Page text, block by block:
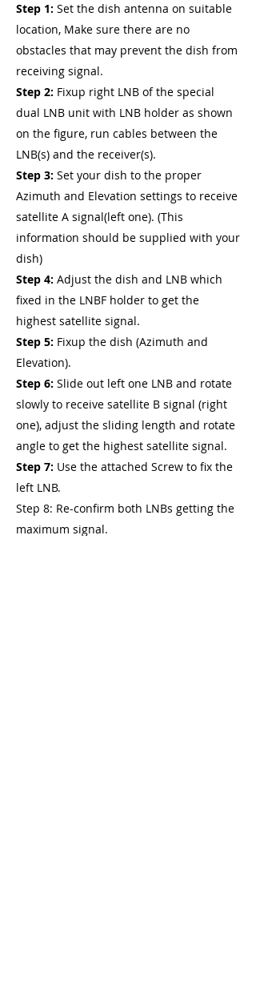
Step 1: Set the dish antenna on suitable
location, Make sure there are no
obstacles that may prevent the dish from
receiving signal.
Step 2: Fixup right LNB of the special
dual LNB unit with LNB holder as shown
on the figure, run cables between the
LNB(s) and the receiver(s).
Step 3: Set your dish to the proper
Azimuth and Elevation settings to receive
satellite A signal(left one). (This
information should be supplied with your
dish)
Step 4: Adjust the dish and LNB which
fixed in the LNBF holder to get the
highest satellite signal.
Step 5: Fixup the dish (Azimuth and
Elevation).
Step 6: Slide out left one LNB and rotate
slowly to receive satellite B signal (right
one), adjust the sliding length and rotate
angle to get the highest satellite signal.
Step 7: Use the attached Screw to fix the
left LNB.
Step 8: Re-confirm both LNBs getting the
maximum signal.